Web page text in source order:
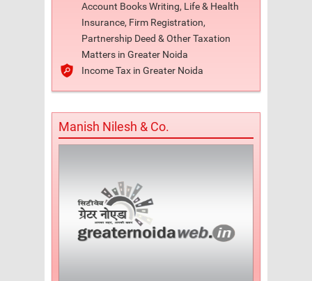
Account Books Writing, Life & Health
Insurance, Firm Registration,
Partnership Deed & Other Taxation
Matters in Greater Noida
Income Tax in Greater Noida
Manish Nilesh & Co.